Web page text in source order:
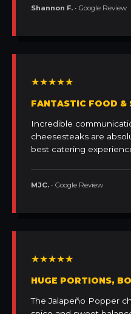
Shannon F. • Google Review
★★★★★
FANTASTIC FOOD &
Incredible
cheesesteaks are
best catering
MJC. • Google Review
★★★★★
HUGE PORTIONS,
The Jalapeño Popper